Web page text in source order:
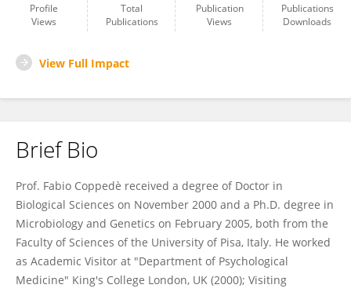
Profile
Views
Total
Publications
Publication
Views
Publications
Downloads
View Full Impact
Brief Bio
Prof. Fabio Coppedè received a degree of Doctor in
Biological Sciences on November 2000 and a Ph.D. degree in
Microbiology and Genetics on February 2005, both from the
Faculty of Sciences of the University of Pisa, Italy. He worked
as Academic Visitor at "Department of Psychological
Medicine" King's College London, UK (2000); Visiting